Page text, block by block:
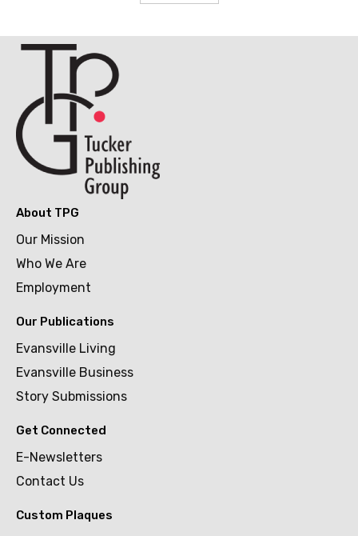
About TPG
Our Mission
Who We Are
Employment
Our Publications
Evansville Living
Evansville Business
Story Submissions
Get Connected
E-Newsletters
Contact Us
Custom Plaques